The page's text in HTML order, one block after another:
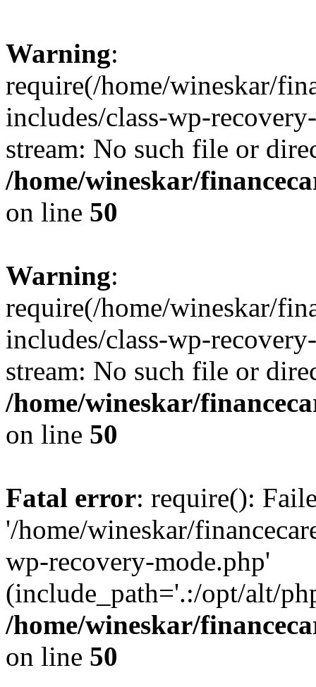
Warning:
require(/home/wineskar/
includes/class-wp-
stream: No such file or
/home/wineskar/
on line 50
Warning:
require(/home/wineskar/
includes/class-wp-
stream: No such file or
/home/wineskar/
on line 50
Fatal error: require():
'/home/wineskar/
wp-recovery-mode.php'
(include_path='.:/opt/alt/
/home/wineskar/
on line 50